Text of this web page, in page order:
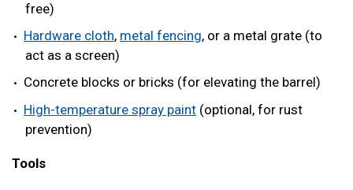
free)
Hardware cloth, metal fencing, or a metal grate (to
act as a screen)
Concrete blocks or bricks (for elevating the barrel)
High-temperature spray paint (optional, for rust
prevention)
Tools